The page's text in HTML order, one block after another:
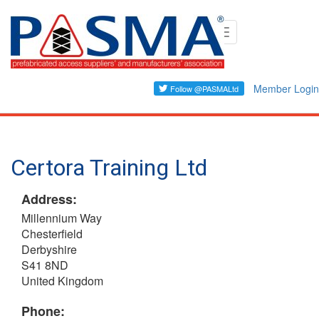
Skip
content
Toggle
navigation
Member Login
Certora Training Ltd
Address:
Millennium Way
Chesterfield
Derbyshire
S41 8ND
United Kingdom
Phone: